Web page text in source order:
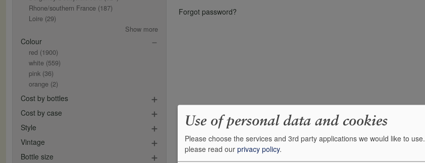
Rhone/southern France (187)
Loire (29)
Show more
Colour
red (1900)
white (559)
pink (36)
orange (2)
Cost by bottles
Cost by case
Style
Vintage
Bottle size
Forgot password?
Use of personal data and cookies
Please choose the services and 3rd party applications we would like to use.
please read our privacy policy.